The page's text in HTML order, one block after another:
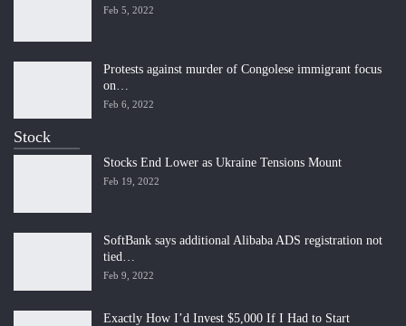
Feb 5, 2022
Protests against murder of Congolese immigrant focus
on…
Feb 6, 2022
Stock
Stocks End Lower as Ukraine Tensions Mount
Feb 19, 2022
SoftBank says additional Alibaba ADS registration not
tied…
Feb 9, 2022
Exactly How I’d Invest $5,000 If I Had to Start